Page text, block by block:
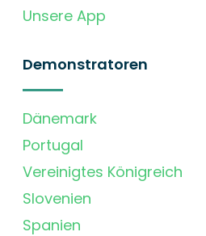
Unsere App
Demonstratoren
Dänemark
Portugal
Vereinigtes Königreich
Slovenien
Spanien